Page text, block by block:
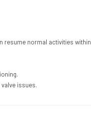
normal activities within
issues.